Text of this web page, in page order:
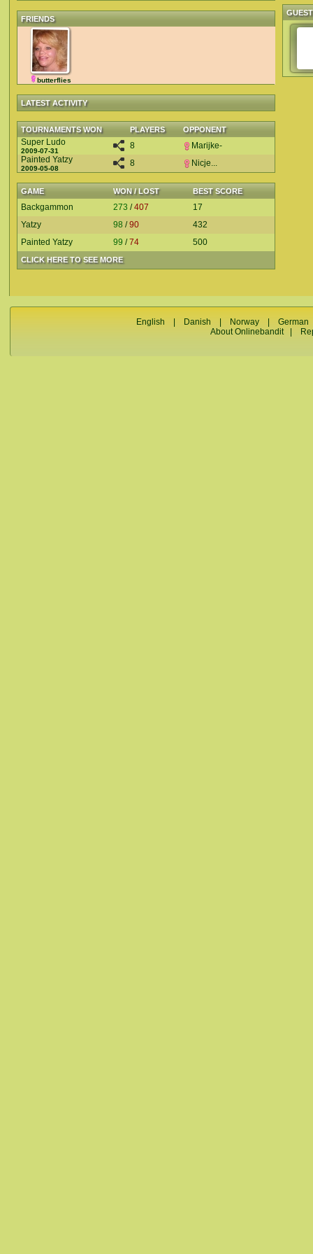
FRIENDS
butterflies
LATEST ACTIVITY
TOURNAMENTS WON PLAYERS OPPONENT
Super Ludo
2009-07-31
8
Marijke-
Painted Yatzy
2009-05-08
8 Nicje...
GAME WON / LOST BEST SCORE
CLICK HERE TO SEE MORE
Backgammon 273 /407
17
Yatzy
98 /90
432
Painted Yatzy
99 /74 500
English Danish Norway |German
About Onlinebandit|